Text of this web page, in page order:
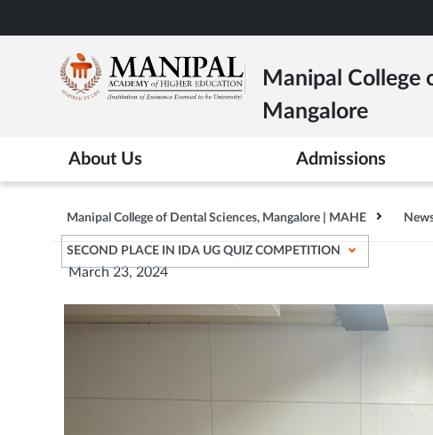
to
content
Manipal College
Mangalore
About Us Admissions
Manipal College of Dental Sciences, Mangalore | MAHE
SECOND PLACE IN IDA UG QUIZ COMPETITION
March 23, 2024